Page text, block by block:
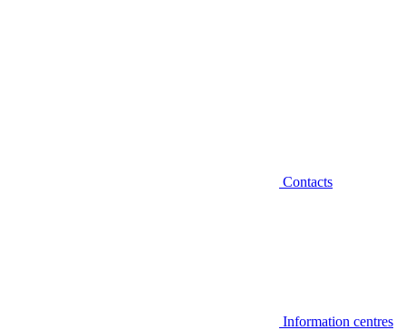
Contacts
Information centres